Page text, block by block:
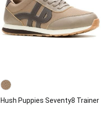
Hush Puppies Seventy8 Trainer